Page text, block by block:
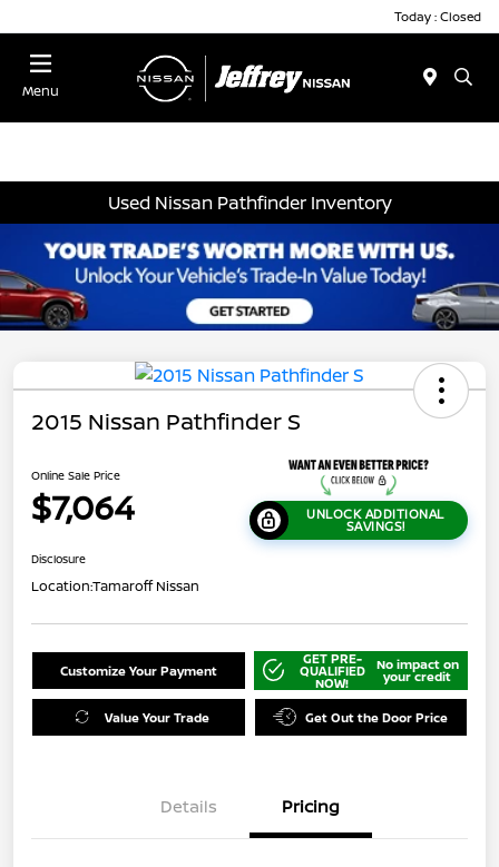
Today : Closed
Menu
Used Nissan Pathfinder Inventory
2015 Nissan Pathfinder S
Online Sale Price
$7,064 UNLOCK ADDITIONAL
SAVINGS!
Disclosure
Location:Tamaroff Nissan
Customize Your Payment
GET PRE-
QUALIFIED
NOW!
No impact on
your credit
Value Your Trade Get Out the Door Price
Details Pricing